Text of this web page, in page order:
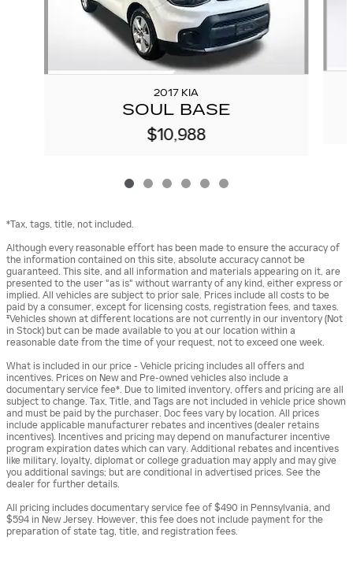
2017 KIA
SOUL BASE
$10,988
*Tax, tags, title, not included.
Although every reasonable effort has been made to ensure the accuracy of
the information contained on this site, absolute accuracy cannot be
guaranteed. This site, and all information and materials appearing on it, are
presented to the user "as is" without warranty of any kind, either express or
implied. All vehicles are subject to prior sale. Prices include all costs to be
paid by a consumer, except for licensing costs, registration fees, and taxes.
‡Vehicles shown at different locations are not currently in our inventory (Not
in Stock) but can be made available to you at our location within a
reasonable date from the time of your request, not to exceed one week.
What is included in our price - Vehicle pricing includes all offers and
incentives. Prices on New and Pre-owned vehicles also include a
documentary service fee*. Due to limited inventory, offers and pricing are all
subject to change. Tax, Title, and Tags are not included in vehicle price shown
and must be paid by the purchaser. Doc fees vary by location. All prices
include applicable manufacturer rebates and incentives (dealer retains
incentives). Incentives and pricing may depend on manufacturer incentive
program expiration dates which can vary. Additional rebates and incentives
like military, loyalty, diplomat or college graduation may apply and may give
you additional savings; but are conditional in advertised prices. See the
dealer for further details.
All pricing includes documentary service fee of $490 in Pennsylvania, and
$594 in New Jersey. However, this fee does not include payment for the
preparation of state tag, title, and registration fees.